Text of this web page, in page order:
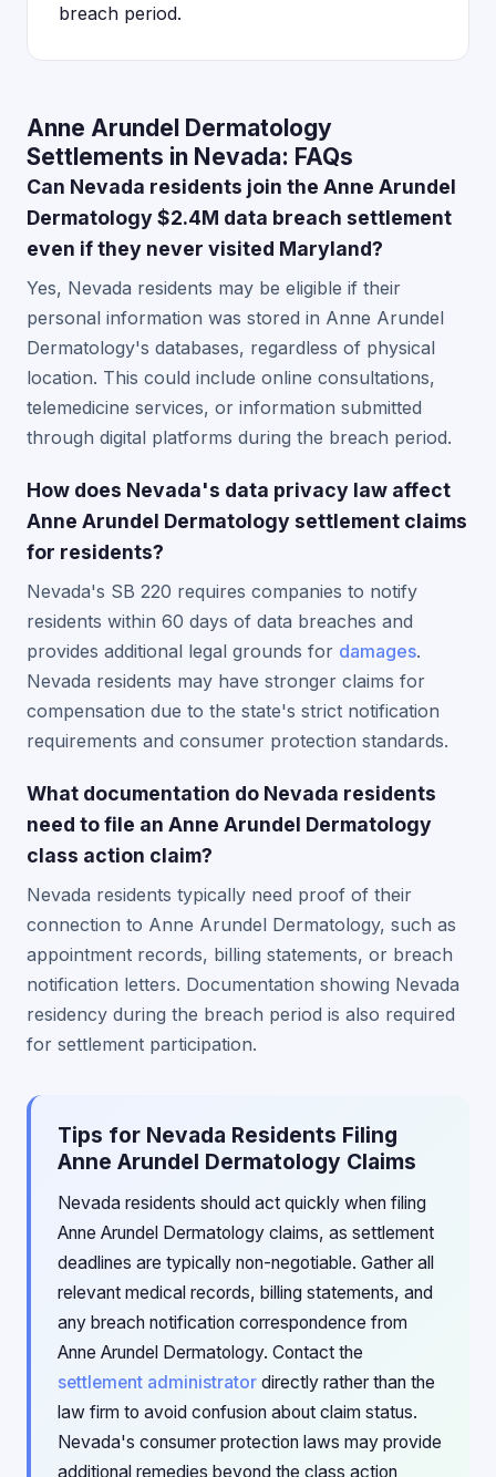
breach period.
Anne Arundel Dermatology
Settlements in Nevada: FAQs
Can Nevada residents join the Anne Arundel
Dermatology $2.4M data breach settlement
even if they never visited Maryland?
Yes, Nevada residents may be eligible if their
personal information was stored in Anne Arundel
Dermatology's databases, regardless of physical
location. This could include online consultations,
telemedicine services, or information submitted
through digital platforms during the breach period.
How does Nevada's data privacy law affect
Anne Arundel Dermatology settlement claims
for residents?
Nevada's SB 220 requires companies to notify
residents within 60 days of data breaches and
provides additional legal grounds for damages.
Nevada residents may have stronger claims for
compensation due to the state's strict notification
requirements and consumer protection standards.
What documentation do Nevada residents
need to file an Anne Arundel Dermatology
class action claim?
Nevada residents typically need proof of their
connection to Anne Arundel Dermatology, such as
appointment records, billing statements, or breach
notification letters. Documentation showing Nevada
residency during the breach period is also required
for settlement participation.
Tips for Nevada Residents Filing
Anne Arundel Dermatology Claims
Nevada residents should act quickly when filing
Anne Arundel Dermatology claims, as settlement
deadlines are typically non-negotiable. Gather all
relevant medical records, billing statements, and
any breach notification correspondence from
Anne Arundel Dermatology. Contact the
settlement administrator directly rather than the
law firm to avoid confusion about claim status.
Nevada's consumer protection laws may provide
additional remedies beyond the class action